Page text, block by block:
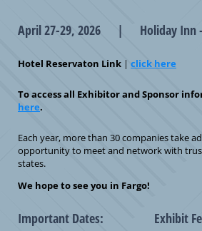
April 27-29, 2026 | Holiday Inn -
Hotel Reservaton Link | click here
To access all Exhibitor and Sponsor
here.
Each year, more than 30 companies take
opportunity to meet and network with
states.
We hope to see you in Fargo!
Important Dates: Exhibit